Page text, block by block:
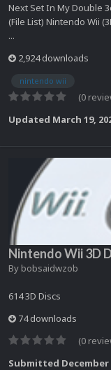
Next Set In My Double
(File List) Nintendo Wii
...
2,924 downloads
nintendo wii
(0
Updated March 19,
Nintendo Wii 3D
By bobsaidwzob
614 3D Discs
74 downloads
(0
Submitted December